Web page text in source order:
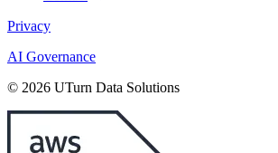
Privacy
AI Governance
© 2026 UTurn Data Solutions